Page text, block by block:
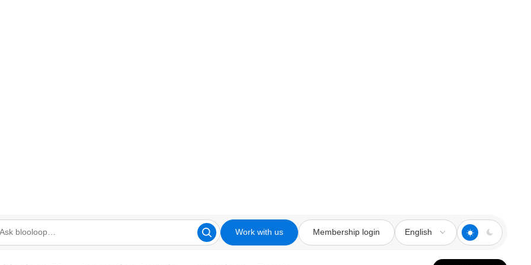
Work with us Membership login English